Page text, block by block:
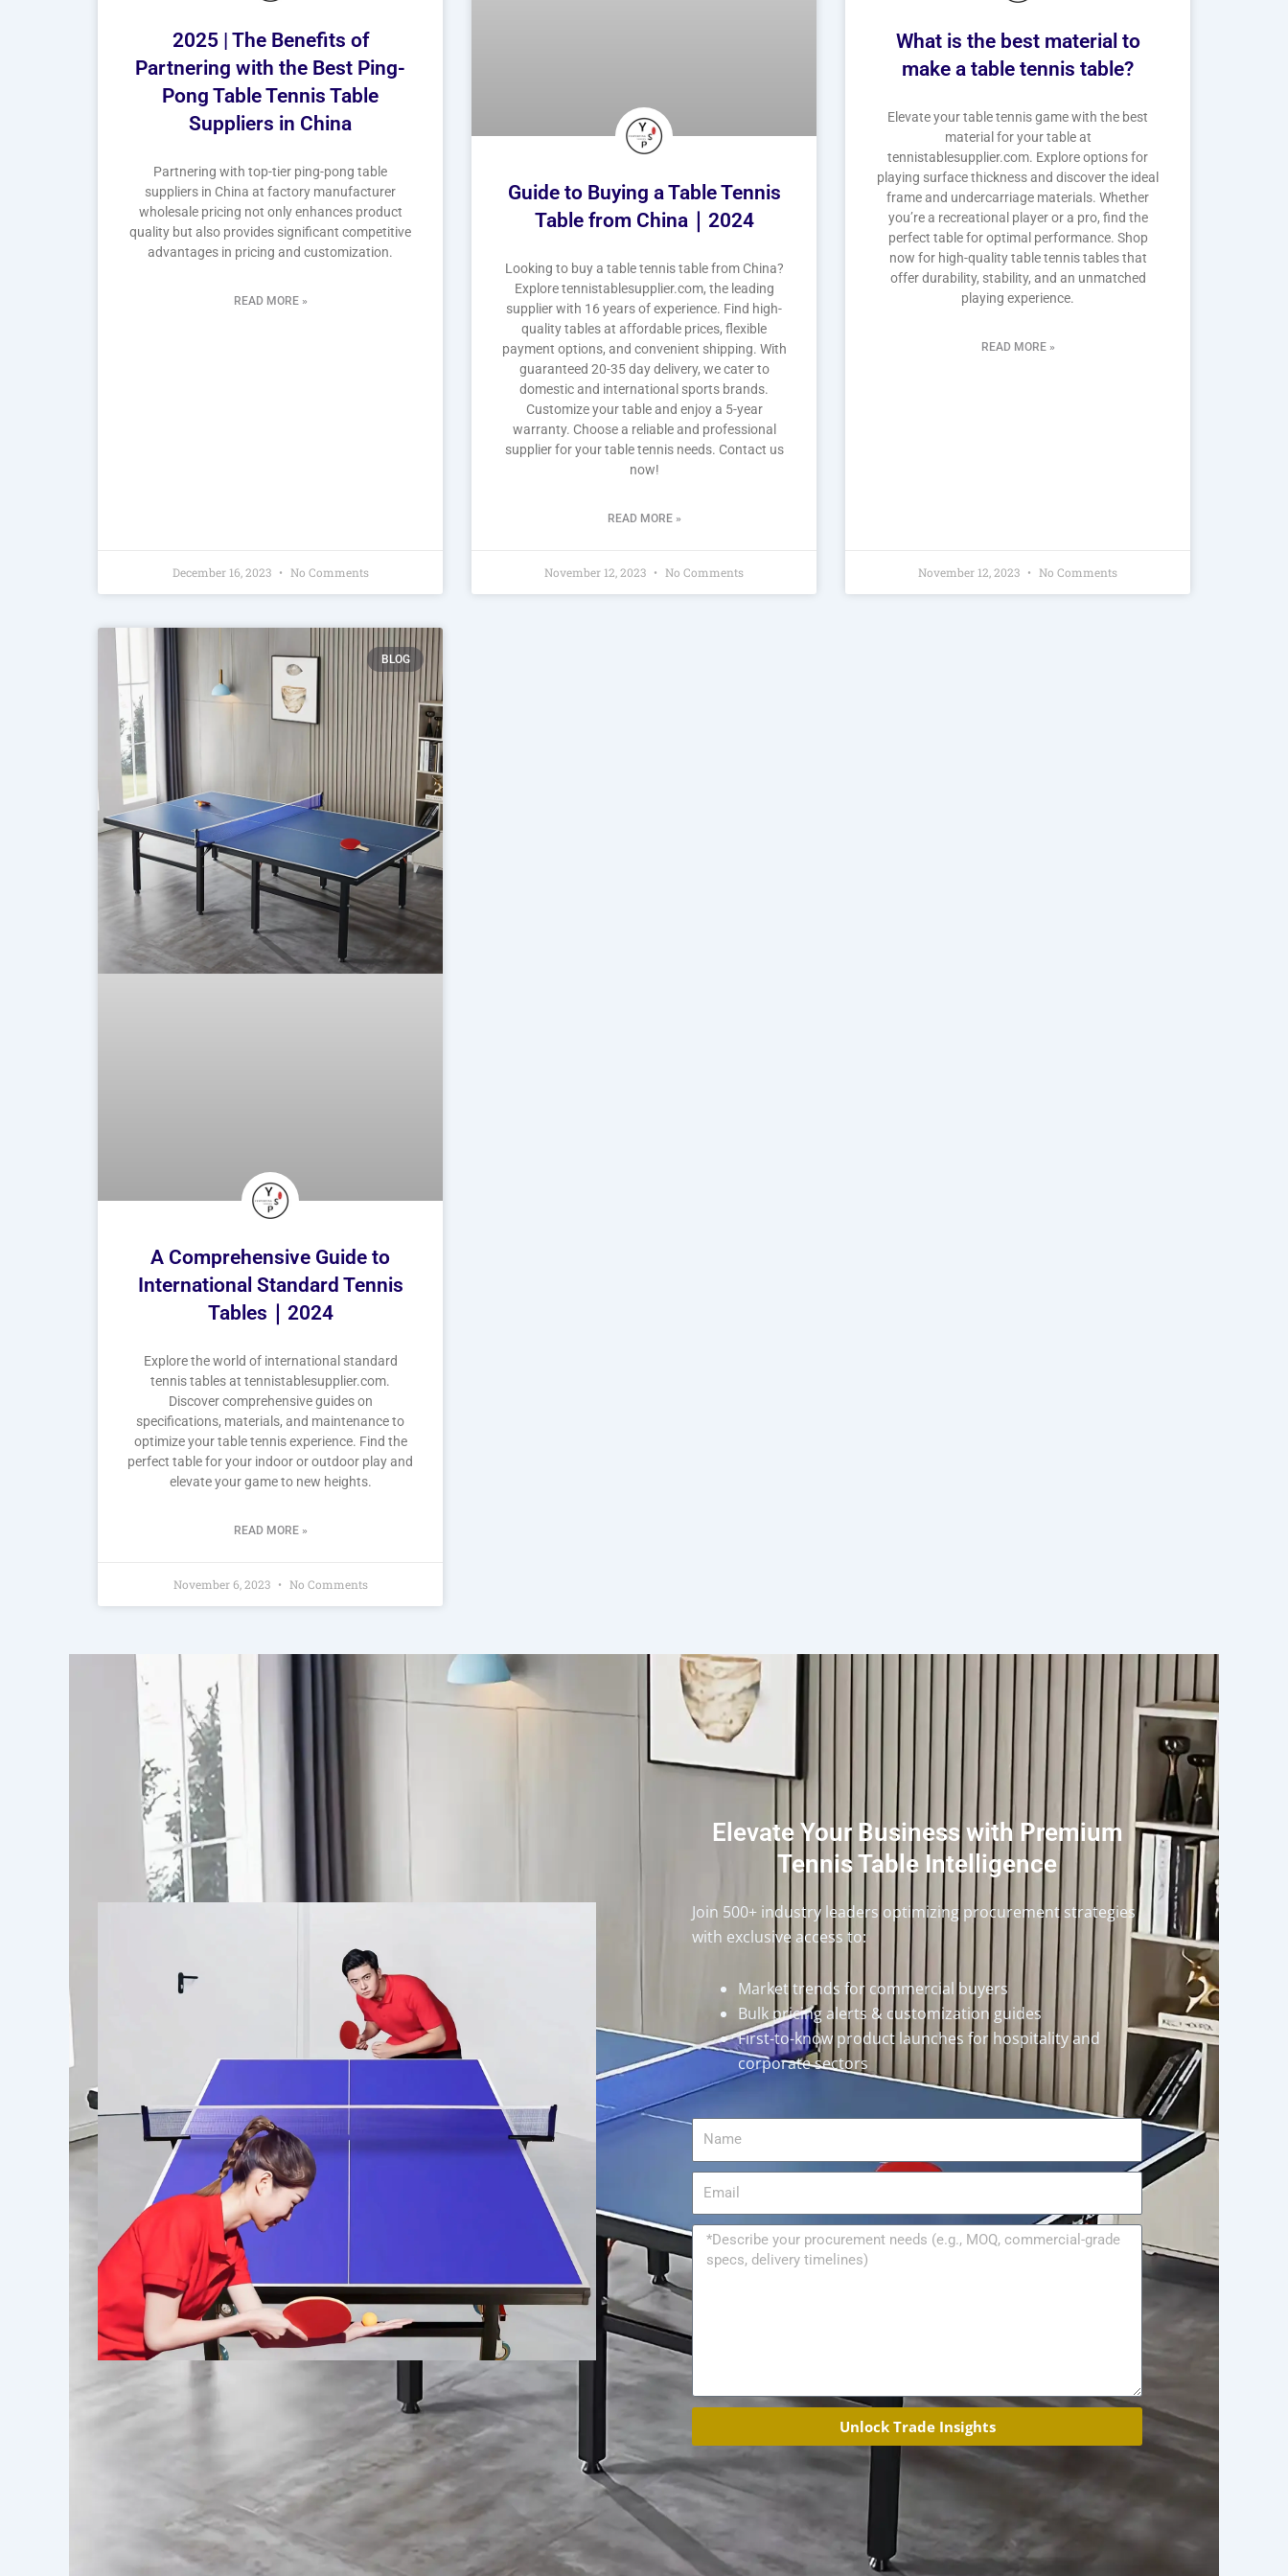
2025 | The Benefits of
Partnering with the Best Ping-
Pong Table Tennis Table
Suppliers in China
Partnering with top-tier ping-pong table
suppliers in China at factory manufacturer
wholesale pricing not only enhances product
quality but also provides significant competitive
advantages in pricing and customization.
READ MORE »
December 16, 2023 No Comments
Guide to Buying a Table Tennis
Table from China｜2024
Looking to buy a table tennis table from China?
Explore tennistablesupplier.com, the leading
supplier with 16 years of experience. Find high-
quality tables at affordable prices, flexible
payment options, and convenient shipping. With
guaranteed 20-35 day delivery, we cater to
domestic and international sports brands.
Customize your table and enjoy a 5-year
warranty. Choose a reliable and professional
supplier for your table tennis needs. Contact us
now!
READ MORE »
November 12, 2023 No Comments
What is the best material to
make a table tennis table?
Elevate your table tennis game with the best
material for your table at
tennistablesupplier.com. Explore options for
playing surface thickness and discover the ideal
frame and undercarriage materials. Whether
you’re a recreational player or a pro, find the
perfect table for optimal performance. Shop
now for high-quality table tennis tables that
offer durability, stability, and an unmatched
playing experience.
READ MORE »
November 12, 2023 No Comments
BLOG
A Comprehensive Guide to
International Standard Tennis
Tables｜2024
Explore the world of international standard
tennis tables at tennistablesupplier.com.
Discover comprehensive guides on
specifications, materials, and maintenance to
optimize your table tennis experience. Find the
perfect table for your indoor or outdoor play and
elevate your game to new heights.
READ MORE »
November 6, 2023 No Comments
Elevate Your Business with Premium
Tennis Table Intelligence
Join 500+ industry leaders optimizing procurement strategies
with exclusive access to:
Market trends for commercial buyers
Bulk pricing alerts & customization guides
First-to-know product launches for hospitality and
corporate sectors
Name
Message
Unlock Trade Insights